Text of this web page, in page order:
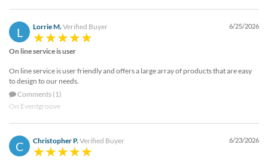
L Lorrie M.Verified Buyer 6/25/2026
On line service is user
On line service is user friendly and offers a large array of products that are easy
to design to our needs.
Comments (1)
On Eventgroove
C Christopher P.Verified Buyer 6/23/2026